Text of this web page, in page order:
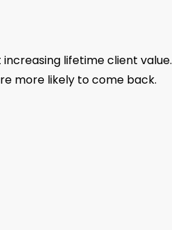
lifetime client value.
more likely to come back.